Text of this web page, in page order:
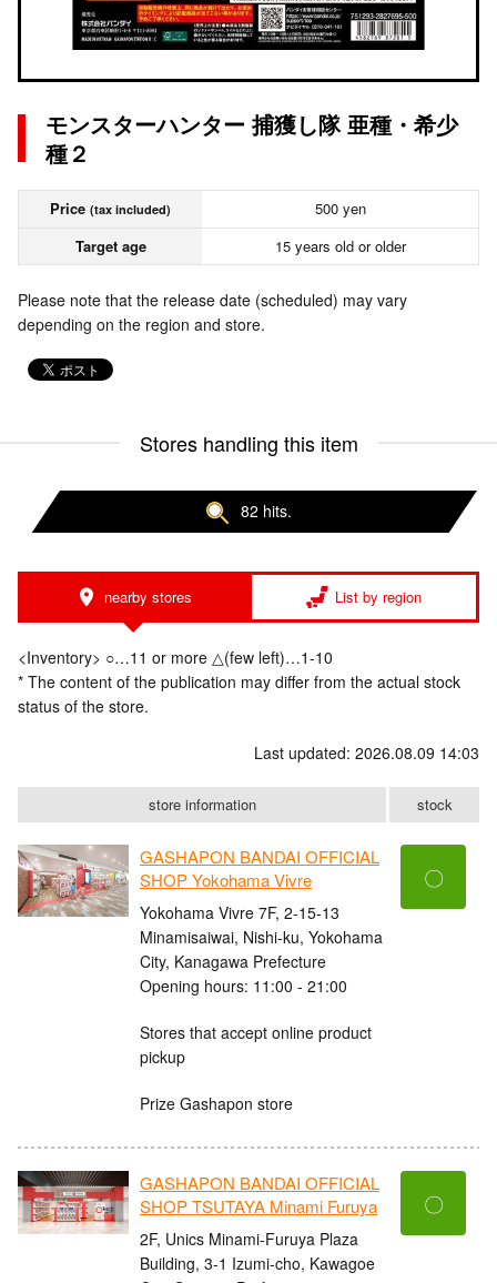
モンスターハンター 捕獲し隊 亜種・希少
種２
Price (tax included)
500 yen
Target age
15 years old or older
Please note that the release date (scheduled) may vary
depending on the region and store.
Stores handling this item
82 hits.
nearby stores List by region
<Inventory> ○…11 or more △(few left)…1-10
* The content of the publication may differ from the actual stock
status of the store.
Last updated: 2026.08.09 14:03
store information stock
GASHAPON BANDAI OFFICIAL
SHOP Yokohama Vivre
Yokohama Vivre 7F, 2-15-13
Minamisaiwai, Nishi-ku, Yokohama
City, Kanagawa Prefecture
Opening hours: 11:00 - 21:00
Stores that accept online product
pickup
Prize Gashapon store
〇
GASHAPON BANDAI OFFICIAL
SHOP TSUTAYA Minami Furuya
2F, Unics Minami-Furuya Plaza
Building, 3-1 Izumi-cho, Kawagoe
〇